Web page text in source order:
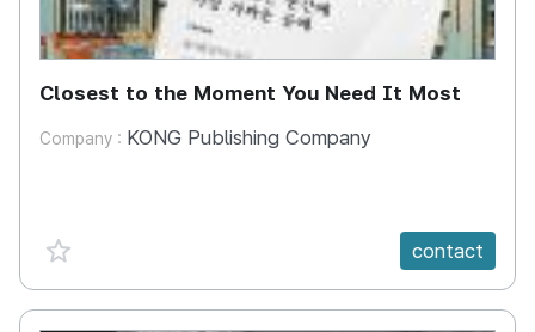
Closest to the Moment You Need It Most
Company : KONG Publishing Company
favorite {spanVal} contact